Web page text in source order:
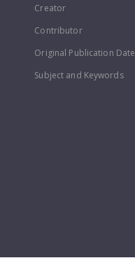
Creator
Contributor
Original Publication Date
Subject and Keywords